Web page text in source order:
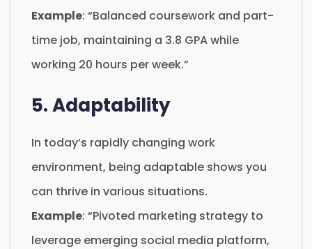
Example: “Balanced coursework and part-
time job, maintaining a 3.8 GPA while
working 20 hours per week.”
5. Adaptability
In today’s rapidly changing work
environment, being adaptable shows you
can thrive in various situations.
Example: “Pivoted marketing strategy to
leverage emerging social media platform,